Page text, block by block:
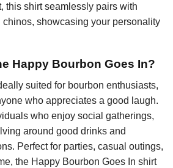
this shirt seamlessly pairs with
chinos, showcasing your personality
Happy Bourbon Goes In?
suited for bourbon enthusiasts,
who appreciates a good laugh.
who enjoy social gatherings,
around good drinks and
Perfect for parties, casual outings,
the Happy Bourbon Goes In shirt